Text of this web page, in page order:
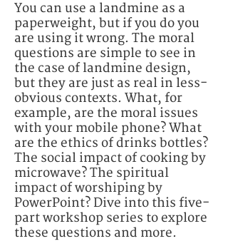
You can use a landmine as a
paperweight, but if you do you
are using it wrong. The moral
questions are simple to see in
the case of landmine design,
but they are just as real in less-
obvious contexts. What, for
example, are the moral issues
with your mobile phone? What
are the ethics of drinks bottles?
The social impact of cooking by
microwave? The spiritual
impact of worshiping by
PowerPoint? Dive into this five-
part workshop series to explore
these questions and more.